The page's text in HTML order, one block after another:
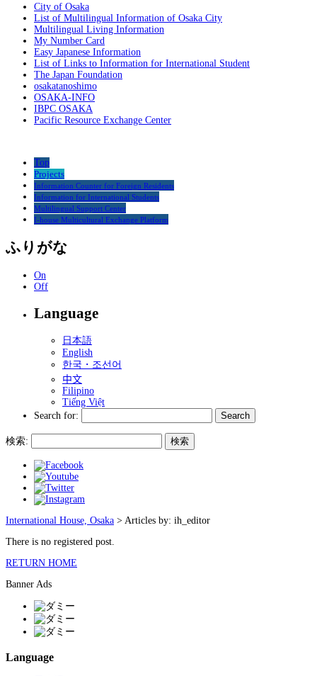
City of Osaka
List of Multilingual Information of Osaka City
Multilingual Living Information
My Number Card
Easy Japanese Information
List of Links to Information for International Student
The Japan Foundation
osakatanoshimo
OSAKA-INFO
IBPC OSAKA
Pacific Resource Exchange Center
Top
Projects
Information Counter for Foreign Residents
Information for International Students
Multilingual Support Center
I-house Multicultural Exchange Platform
ふりがな
On
Off
Language
日本語
English
한국・조선어
中文
Filipino
Tiếng Việt
Search for:
検索:
International House, Osaka > Articles by: ih_editor
There is no registered post.
RETURN HOME
Banner Ads
Language